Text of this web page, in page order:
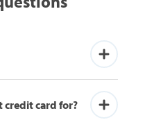
credit card for?